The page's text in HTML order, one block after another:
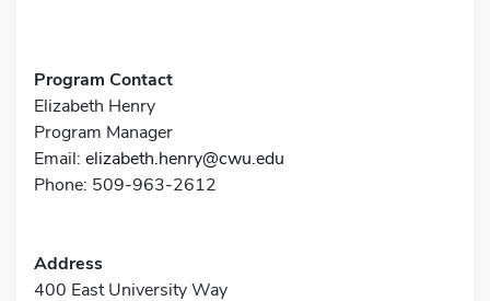
Program Contact
Elizabeth Henry
Program Manager
Email: elizabeth.henry@cwu.edu
Phone: 509-963-2612
Address
400 East University Way